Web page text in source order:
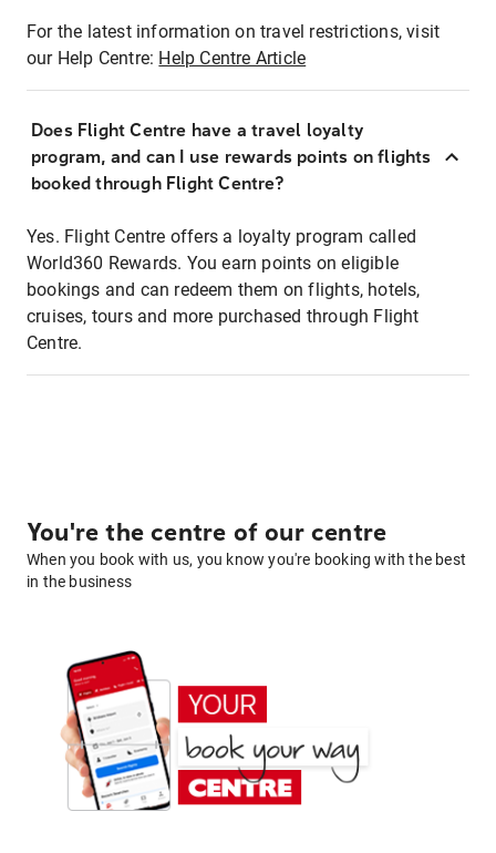
For the latest information on travel restrictions, visit
our Help Centre: Help Centre Article
Does Flight Centre have a travel loyalty
program, and can I use rewards points on flights
booked through Flight Centre?
Yes. Flight Centre offers a loyalty program called
World360 Rewards. You earn points on eligible
bookings and can redeem them on flights, hotels,
cruises, tours and more purchased through Flight
Centre.
You're the centre of our centre
When you book with us, you know you're booking with the best
in the business